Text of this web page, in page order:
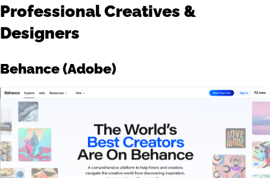
Professional Creatives &
Designers
Behance (Adobe)